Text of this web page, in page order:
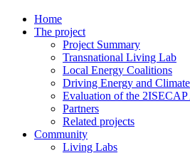
Home
The project
Project Summary
Transnational Living Lab
Local Energy Coalitions
Driving Energy and
Evaluation of the 2ISECAP
Partners
Related projects
Community
Living Labs